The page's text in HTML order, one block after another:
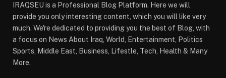
IRAQSEU is a Professional Blog Platform. Here we will
provide you only interesting content, which you will like very
much. We're dedicated to providing you the best of Blog, with
a focus on News About Iraq, World, Entertainment, Politics
Sports, Middle East, Business, Lifestle, Tech, Health & Many
More.